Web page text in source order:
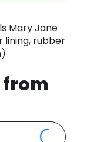
Mary Jane
lining, rubber